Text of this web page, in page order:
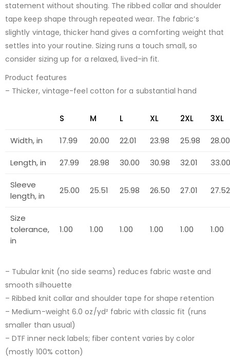
statement without shouting. The ribbed collar and shoulder
tape keep shape through repeated wear. The fabric’s
slightly vintage, thicker hand gives a comforting weight that
settles into your routine. Sizing runs a touch small, so
consider sizing up for a relaxed, lived-in fit.
Product features
– Thicker, vintage-feel cotton for a substantial hand
S M L XL 2XL 3XL
Width, in 17.99 20.00 22.01 23.98 25.98 28.00
Length, in 27.99 28.98 30.00 30.98 32.01 33.00
Sleeve
length, in
25.00 25.51 25.98 26.50 27.01 27.52
Size
tolerance,
in
1.00 1.00 1.00 1.00 1.00 1.00
– Tubular knit (no side seams) reduces fabric waste and
smooth silhouette
– Ribbed knit collar and shoulder tape for shape retention
– Medium-weight 6.0 oz/yd² fabric with classic fit (runs
smaller than usual)
– DTF inner neck labels; fiber content varies by color
(mostly 100% cotton)